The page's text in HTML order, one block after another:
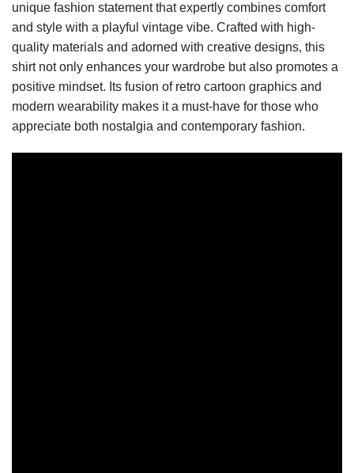
unique fashion statement that expertly combines comfort
and style with a playful vintage vibe. Crafted with high-
quality materials and adorned with creative designs, this
shirt not only enhances your wardrobe but also promotes a
positive mindset. Its fusion of retro cartoon graphics and
modern wearability makes it a must-have for those who
appreciate both nostalgia and contemporary fashion.